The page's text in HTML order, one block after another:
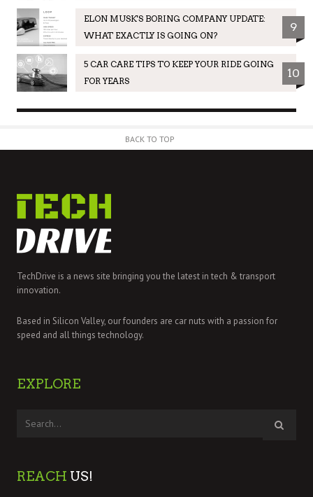
ELON MUSK'S BORING COMPANY UPDATE:
WHAT EXACTLY IS GOING ON?
9
5 CAR CARE TIPS TO KEEP YOUR RIDE GOING
FOR YEARS
10
BACK TO TOP
TechDrive is a news site bringing you the latest in tech & transport
innovation.
Based in Silicon Valley, our founders are car nuts with a passion for
speed and all things technology.
EXPLORE
REACH US!